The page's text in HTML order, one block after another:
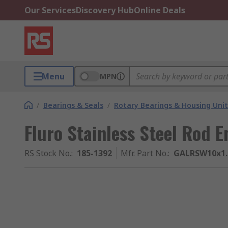
Our ServicesDiscovery HubOnline Deals
Menu MPN
/ Bearings & Seals / Rotary Bearings & Housing
Fluro Stainless Steel Rod
RS Stock No.: 185-1392 Mfr. Part No.: